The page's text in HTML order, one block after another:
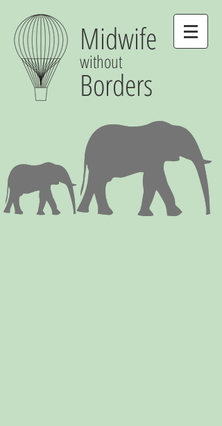
Midwife
without
Borders